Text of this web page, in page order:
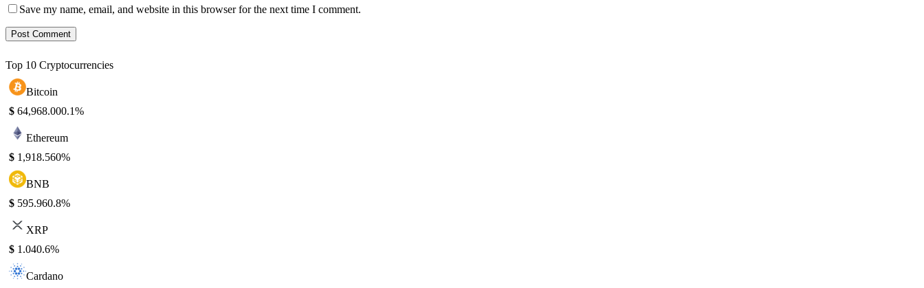
Save my name, email, and website in this browser for the next time I comment.
Top 10 Cryptocurrencies
Bitcoin
$ 64,968.000.1%
Ethereum
$ 1,918.560%
BNB
$ 595.960.8%
XRP
$ 1.040.6%
Cardano